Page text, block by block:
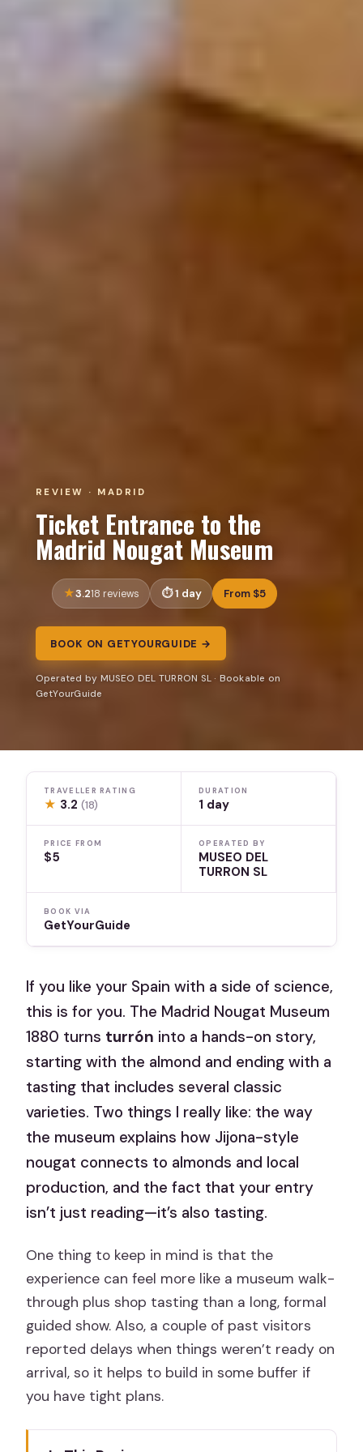
REVIEW · MADRID
Ticket Entrance to the
Madrid Nougat Museum
3.218 reviews 1 day From $5
BOOK ON GETYOURGUIDE →
Operated by MUSEO DEL TURRON SL · Bookable on
GetYourGuide
TRAVELLER RATING
★ 3.2(18)
DURATION
1 day
PRICE FROM
$5
OPERATED BY
MUSEO DEL
TURRON SL
BOOK VIA
GetYourGuide
If you like your Spain with a side of science,
this is for you. The Madrid Nougat Museum
1880 turns turrón into a hands-on story,
starting with the almond and ending with a
tasting that includes several classic
varieties. Two things I really like: the way
the museum explains how Jijona-style
nougat connects to almonds and local
production, and the fact that your entry
isn’t just reading—it’s also tasting.
One thing to keep in mind is that the
experience can feel more like a museum walk-
through plus shop tasting than a long, formal
guided show. Also, a couple of past visitors
reported delays when things weren’t ready on
arrival, so it helps to build in some buffer if
you have tight plans.